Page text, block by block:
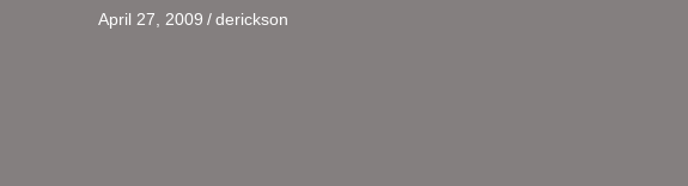
April 27, 2009 / derickson